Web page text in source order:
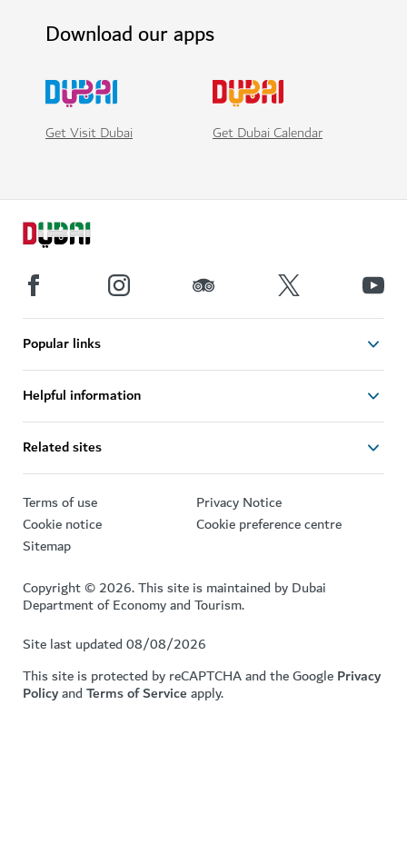
Download our apps
Get Visit Dubai Get Dubai Calendar
Popular links
Helpful information
Related sites
Terms of use
Privacy Notice
Cookie notice
Cookie preference centre
Sitemap
Copyright © 2026. This site is maintained by Dubai
Department of Economy and Tourism.
Site last updated 08/08/2026
This site is protected by reCAPTCHA and the GooglePrivacy
PolicyandTerms of Serviceapply.